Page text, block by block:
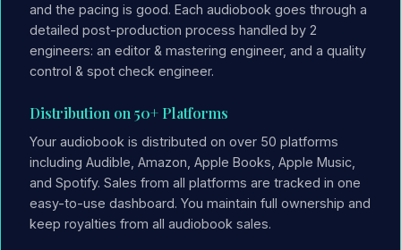
and the pacing is good. Each audiobook goes through a
detailed post-production process handled by 2
engineers: an editor & mastering engineer, and a quality
control & spot check engineer.
Distribution on 50+ Platforms
Your audiobook is distributed on over 50 platforms
including Audible, Amazon, Apple Books, Apple Music,
and Spotify. Sales from all platforms are tracked in one
easy-to-use dashboard. You maintain full ownership and
keep royalties from all audiobook sales.